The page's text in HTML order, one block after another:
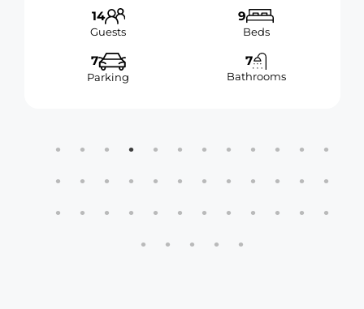
14
Guests
9
Beds
7
Parking
7
Bathrooms